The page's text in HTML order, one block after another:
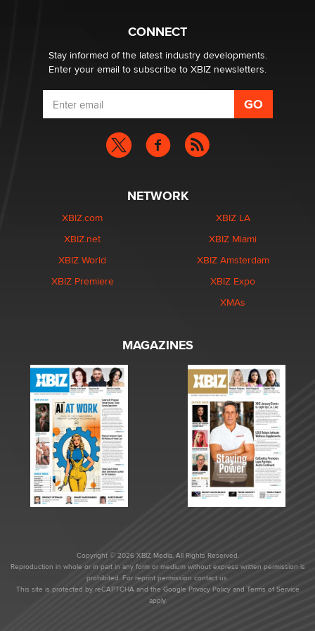
What are the best adult affiliates in 2026 Now we have
age verification laws world wide
Dizzy
CONNECT
Stay informed of the latest industry developments.
Enter your email to subscribe to XBIZ newsletters.
NETWORK
XBIZ.com
XBIZ.net
XBIZ World
XBIZ Premiere
XBIZ LA
XBIZ Miami
XBIZ Amsterdam
XBIZ Expo
XMAs
MAGAZINES
Copyright © 2026 XBIZ Media. All Rights Reserved.
Reproduction in whole or in part in any form or medium without express written permission is
prohibited. For reprint permission contact us.
This site is protected by reCAPTCHA and the Google Privacy Policyand Terms of Service
apply.